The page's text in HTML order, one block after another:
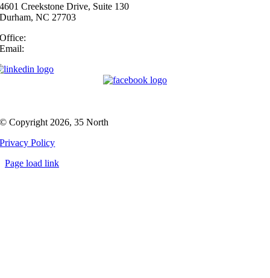
4601 Creekstone Drive, Suite 130
Durham, NC 27703
Office:
Email:
© Copyright 2026, 35 North
Privacy Policy
Page load link